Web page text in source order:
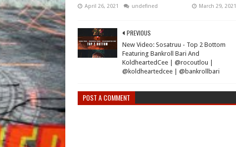
April 26, 2021 undefined March 29, 2021
PREVIOUS
New Video: Sosatruu - Top 2 Bottom
Featuring Bankroll Bari And
KoldheartedCee | @rocoutlou |
@koldheartedcee | @bankrollbari
POST A COMMENT